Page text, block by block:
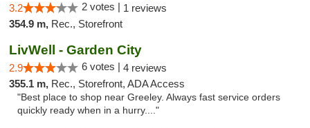
3.2 2 votes | 1 reviews
354.9 m, Rec., Storefront
LivWell - Garden City
2.9 6 votes | 4 reviews
355.1 m, Rec., Storefront, ADA Access
"Best place to shop near Greeley. Always fast service orders
quickly ready when in a hurry...."